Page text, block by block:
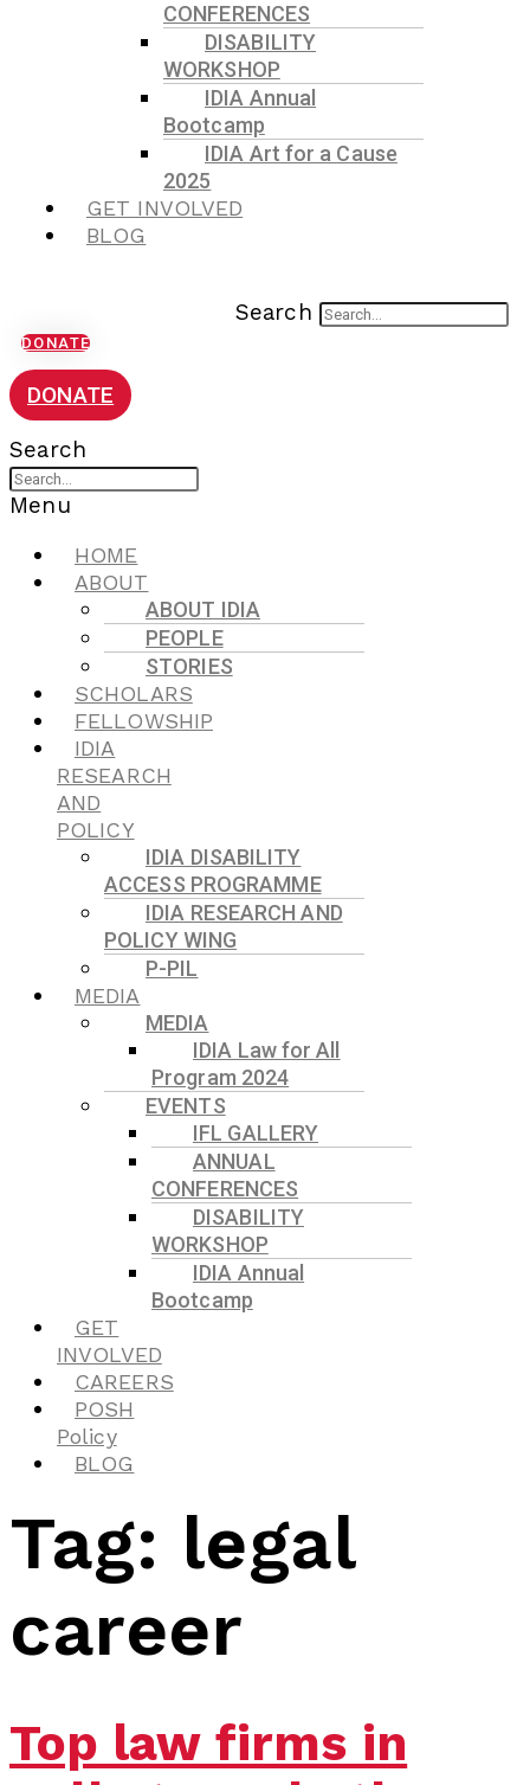
CONFERENCES
DISABILITY
WORKSHOP
IDIA Annual
Bootcamp
IDIA Art for a Cause
2025
GET INVOLVED
BLOG
Search
DONATE
DONATE
Search
Menu
HOME
ABOUT
ABOUT IDIA
PEOPLE
STORIES
SCHOLARS
FELLOWSHIP
IDIA
RESEARCH
AND
POLICY
IDIA DISABILITY
ACCESS PROGRAMME
IDIA RESEARCH AND
POLICY WING
P-PIL
MEDIA
MEDIA
IDIA Law for All
Program 2024
EVENTS
IFL GALLERY
ANNUAL
CONFERENCES
DISABILITY
WORKSHOP
IDIA Annual
Bootcamp
GET
INVOLVED
CAREERS
POSH
Policy
BLOG
Tag: legal
career
Top law firms in